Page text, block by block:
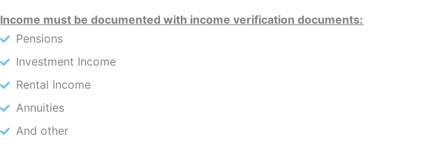
Income must be documented with income verification documents:
Pensions
Investment Income
Rental Income
Annuities
And other